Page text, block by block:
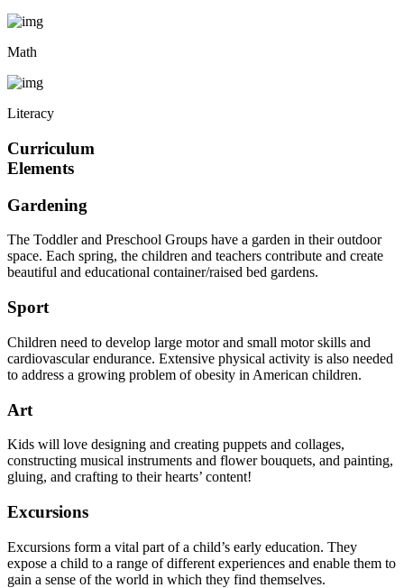
Math
Literacy
Curriculum
Elements
Gardening
The Toddler and Preschool Groups have a garden in their outdoor
space. Each spring, the children and teachers contribute and create
beautiful and educational container/raised bed gardens.
Sport
Children need to develop large motor and small motor skills and
cardiovascular endurance. Extensive physical activity is also needed
to address a growing problem of obesity in American children.
Art
Kids will love designing and creating puppets and collages,
constructing musical instruments and flower bouquets, and painting,
gluing, and crafting to their hearts’ content!
Excursions
Excursions form a vital part of a child’s early education. They
expose a child to a range of different experiences and enable them to
gain a sense of the world in which they find themselves.